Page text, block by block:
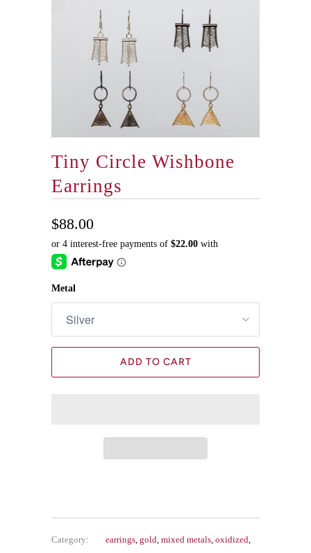
Tiny Circle Wishbone
Earrings
$88.00
Metal
ADD TO CART
Category: earrings, gold, mixed metals, oxidized,